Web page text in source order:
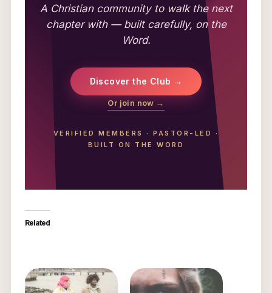
A Christian community to walk the next
chapter with — built carefully, on the
Word.
Discover the Club →
Or join now →
VERIFIED MEMBERS ·PASTOR-LED
·
BUILT ON THE WORD
Related